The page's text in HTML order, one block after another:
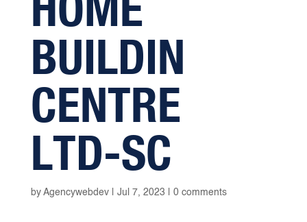
BUILDIN
CENTRE
LTD-SC
by Agencywebdev| Jul 7, 2023 0 comments